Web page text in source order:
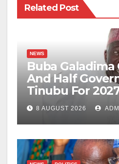
Related Post
NEWS
Buba Galadima
And Half
Tinubu For
8 AUGUST 2026